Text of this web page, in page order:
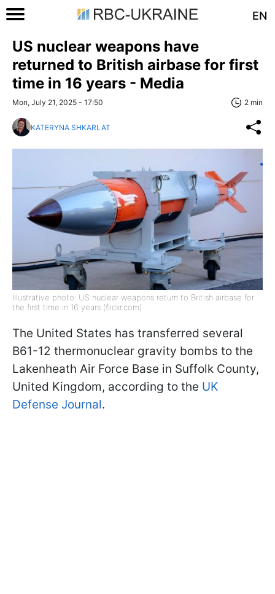
EN
US nuclear weapons have
returned to British airbase for first
time in 16 years - Media
Mon, July 21, 2025 - 17:50 2 min
KATERYNA SHKARLAT
Illustrative photo: US nuclear weapons return to British airbase for
the first time in 16 years (flickr.com)
The United States has transferred several
B61-12 thermonuclear gravity bombs to the
Lakenheath Air Force Base in Suffolk County,
United Kingdom, according to the UK
Defense Journal.